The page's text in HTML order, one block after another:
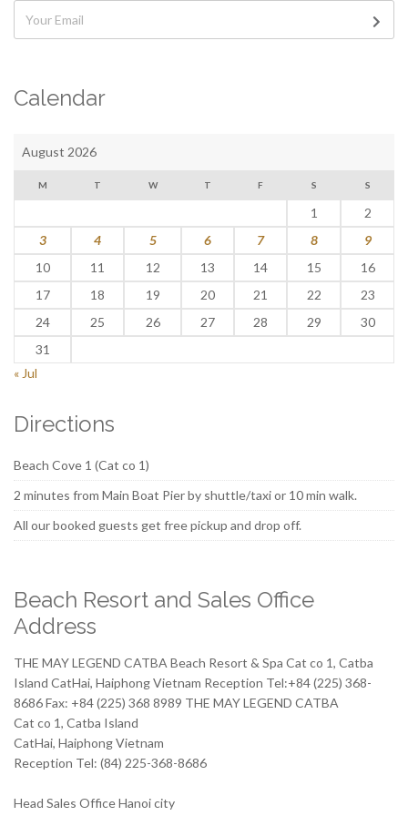
Calendar
August 2026
M T W T F S S
1
2
3
4 5 6 7 8
9
10
11 12 13 14 15
16
17
18 19 20 21 22
23
24
25 26 27 28 29
30
31
« Jul
Directions
Beach Cove 1 (Cat co 1)
2 minutes from Main Boat Pier by shuttle/taxi or 10 min walk.
All our booked guests get free pickup and drop off.
Beach Resort and Sales Office
Address
THE MAY LEGEND CATBA Beach Resort & Spa Cat co 1, Catba
Island CatHai, Haiphong Vietnam Reception Tel:+84 (225) 368-
8686 Fax: +84 (225) 368 8989 THE MAY LEGEND CATBA
Cat co 1, Catba Island
CatHai, Haiphong Vietnam
Reception Tel: (84) 225-368-8686
Head Sales Office Hanoi city